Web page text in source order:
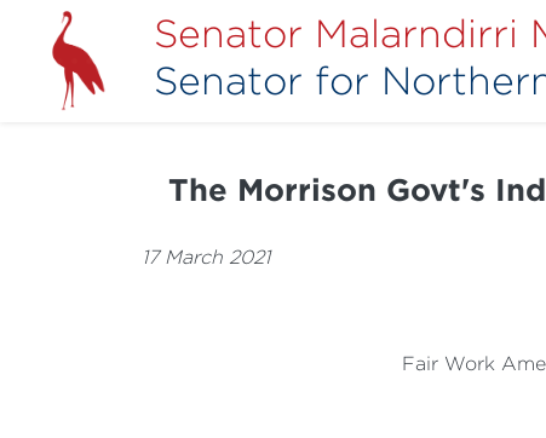
Senator Malarndirri
Senator for
The Morrison Govt's
17 March 2021
Fair Work